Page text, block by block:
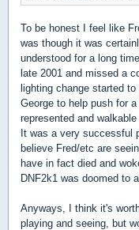
To be honest I feel like
was though it was
understood for a long
late 2001 and missed a
lighting change started
George to help push for
represented and
It was a very successful
believe Fred/etc are
have in fact died and
DNF2k1 was doomed to
Anyways, I think it's
playing and seeing, but